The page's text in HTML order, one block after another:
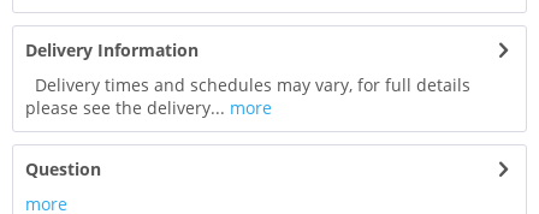
Delivery Information
Delivery times and schedules may vary, for full details
please see the delivery... more
Question
more